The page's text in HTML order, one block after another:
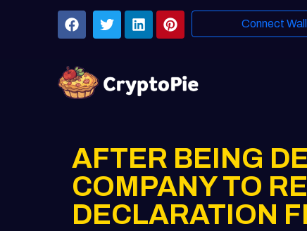
Connect
AFTER BEING
COMPANY TO
DECLARATION